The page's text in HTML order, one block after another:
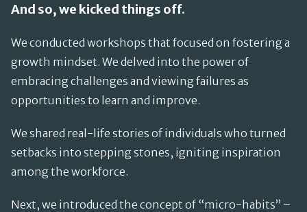
And so, we kicked things off.
We conducted workshops that focused on fostering a
growth mindset. We delved into the power of
embracing challenges and viewing failures as
opportunities to learn and improve.
We shared real-life stories of individuals who turned
setbacks into stepping stones, igniting inspiration
among the workforce.
Next, we introduced the concept of “micro-habits” –